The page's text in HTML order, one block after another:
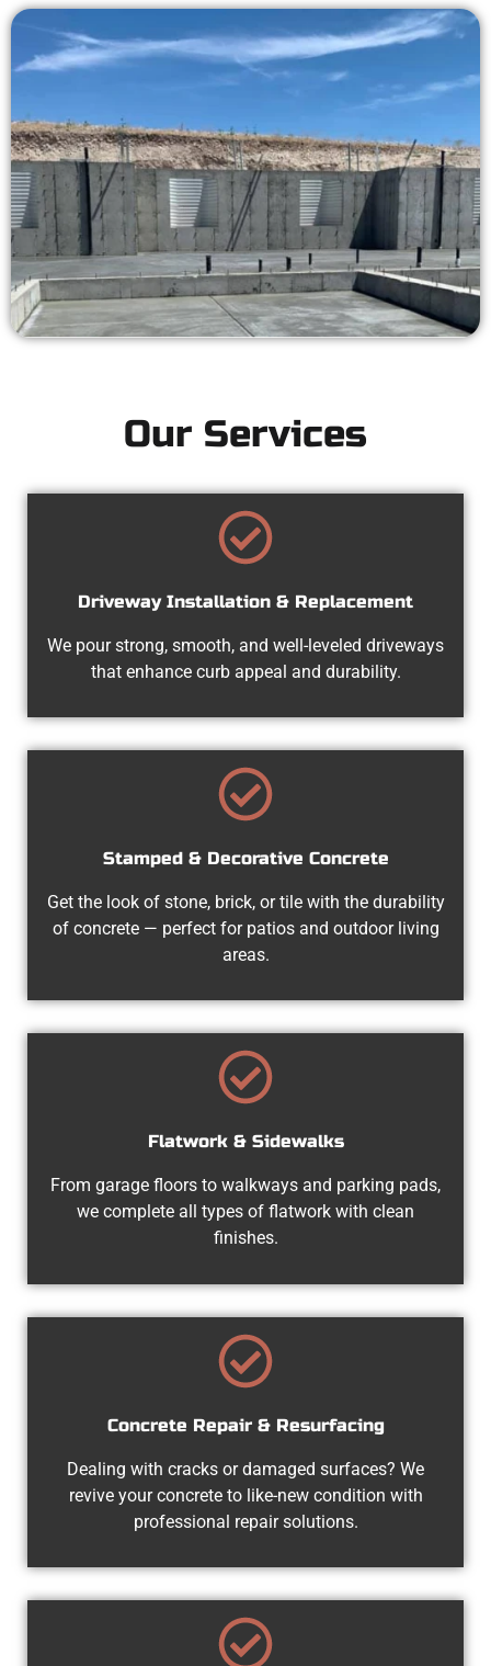
Our Services
Driveway Installation & Replacement
We pour strong, smooth, and well-leveled driveways
that enhance curb appeal and durability.
Stamped & Decorative Concrete
Get the look of stone, brick, or tile with the durability
of concrete — perfect for patios and outdoor living
areas.
Flatwork & Sidewalks
From garage floors to walkways and parking pads,
we complete all types of flatwork with clean
finishes.
Concrete Repair & Resurfacing
Dealing with cracks or damaged surfaces? We
revive your concrete to like-new condition with
professional repair solutions.